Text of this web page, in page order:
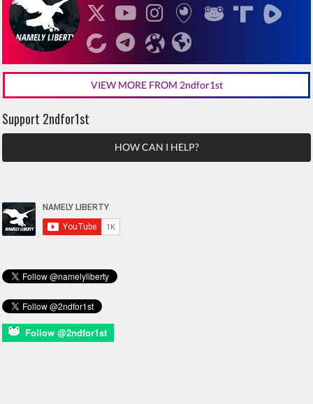
VIEW MORE FROM 2ndfor1st
Support 2ndfor1st
HOW CAN I HELP?
Follow @2ndfor1st